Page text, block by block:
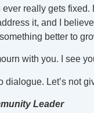
ever really gets
it, and I
better to
with you. I see
dialogue. Let’s
Leader